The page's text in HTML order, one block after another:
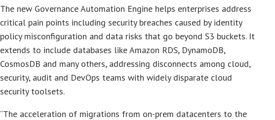
The new Governance Automation Engine helps enterprises address
critical pain points including security breaches caused by identity
policy misconfiguration and data risks that go beyond S3 buckets. It
extends to include databases like Amazon RDS, DynamoDB,
CosmosDB and many others, addressing disconnects among cloud,
security, audit and DevOps teams with widely disparate cloud
security toolsets.
“The acceleration of migrations from on-prem datacenters to the